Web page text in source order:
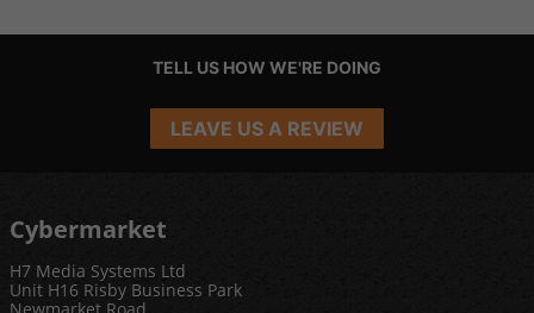
TELL US HOW WE'RE DOING
LEAVE US A REVIEW
Cybermarket
H7 Media Systems Ltd
Unit H16 Risby Business Park